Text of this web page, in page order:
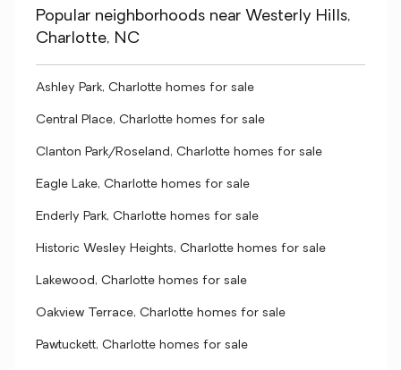
Popular neighborhoods near Westerly Hills,
Charlotte, NC
Ashley Park, Charlotte homes for sale
Central Place, Charlotte homes for sale
Clanton Park/Roseland, Charlotte homes for sale
Eagle Lake, Charlotte homes for sale
Enderly Park, Charlotte homes for sale
Historic Wesley Heights, Charlotte homes for sale
Lakewood, Charlotte homes for sale
Oakview Terrace, Charlotte homes for sale
Pawtuckett, Charlotte homes for sale